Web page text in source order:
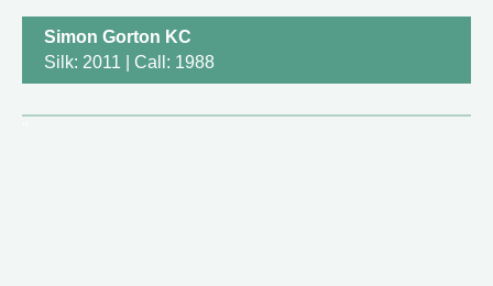
Simon Gorton KC
Silk: 2011 | Call: 1988